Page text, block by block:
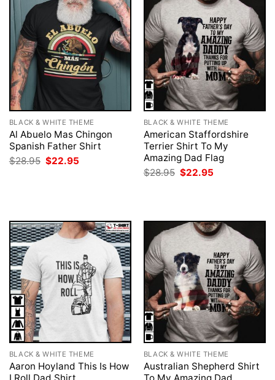
BLACK & WHITE THEME
Al Abuelo Mas Chingon
Spanish Father Shirt
$28.95 Original
price
$22.95
BLACK & WHITE THEME
American Staffordshire
Terrier Shirt To My
Amazing Dad Flag
$28.95 Original
price
$22.95
BLACK & WHITE THEME
Aaron Hoyland This Is How
BLACK & WHITE THEME
Australian Shepherd Shirt